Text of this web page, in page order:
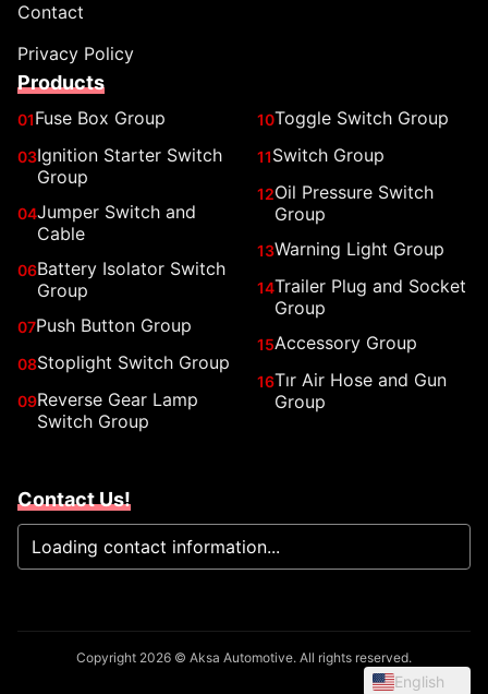
Contact
Privacy Policy
Products
01Fuse Box Group
03Ignition Starter Switch
Group
04Jumper Switch and
Cable
06Battery Isolator Switch
Group
07Push Button Group
08Stoplight Switch Group
09Reverse Gear Lamp
Switch Group
10Toggle Switch Group
11Switch Group
12Oil Pressure Switch
Group
13Warning Light Group
14Trailer Plug and Socket
Group
15Accessory Group
16Tır Air Hose and Gun
Group
Contact Us!
Loading contact information...
Copyright 2026 © Aksa Automotive. All rights reserved.
English